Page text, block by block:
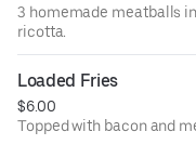
3 homemade meatballs
ricotta.
Loaded Fries
$6.00
Topped with bacon and